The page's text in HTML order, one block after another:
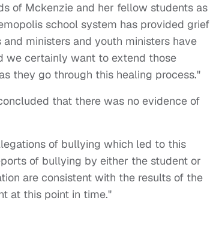
of Mckenzie and her fellow students as
school system has provided grief
ministers and youth ministers have
we certainly want to extend those
they go through this healing process."
that there was no evidence of
of bullying which led to this
of bullying by either the student or
are consistent with the results of the
at this point in time."